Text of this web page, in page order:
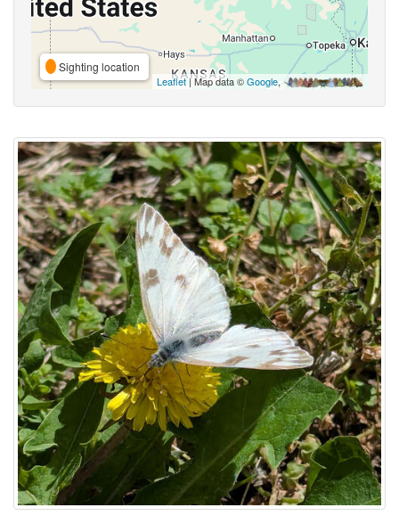
Sighting location
Leaflet| Map data ©Google,